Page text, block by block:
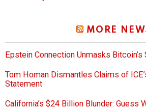
MORE
Epstein Connection Unmasks Bitcoin’s
Tom Homan Dismantles Claims of
Statement
California’s $24 Billion Blunder: Guess